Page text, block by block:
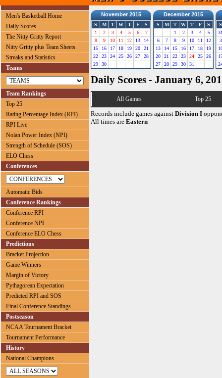
Men's Basketball Home
Daily Scores
The Nitty Gritty Report
Nitty Gritty plus Team Sheets
Streaks and Statistics
Teams
Team Rankings
Top 25
Rating Percentage Index (RPI)
RPI Live
Nolan Power Index (NPI)
Strength of Schedule (SOS)
ELO Chess
Conferences
Automatic Bids
Conference Rankings
Conference RPI
Conference NPI
Conference ELO Chess
Predictions
Bracket Projection
Game Winners
Margin of Victory
Pythagorean Expectation
Predicted RPI and SOS
Final Conference Standings
Postseason
NCAA Tournament Bracket
Tournament Performance
History
National Champions
November 2015
S M T W T F
S
1
2 3 4 5 6
7
8
9 10 11 12 13
14
15
16 17 18 19 20
21
22
23 24 25 26 27
28
29
30
December 2015
S M T W T F
S
1
2 3 4
5
6
7 8 9 10 11
12
13
14 15 16 17 18
19
20
21 22 23 24 25
26
27
28 29 30 31
S
3
Daily Scores - January 6,
All Games Top 25
Records include games against Division I
All times are Eastern